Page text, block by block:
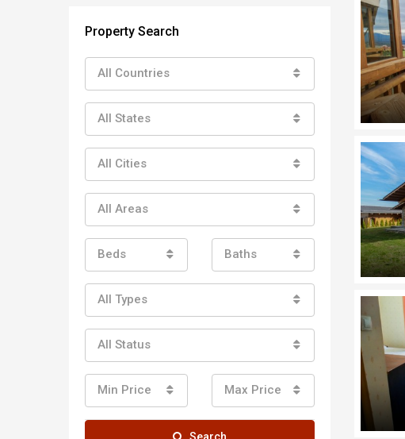
Property Search
All Countries
All States
All Cities
All Areas
Beds Baths
All Types
All Status
Min Price Max Price
Search